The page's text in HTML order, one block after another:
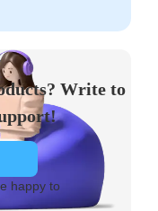
Write to
happy to